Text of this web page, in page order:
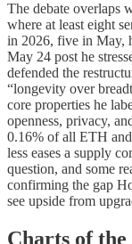
The debate overlaps
where at least eight
in 2026, five in May,
May 24 post he
defended the
“longevity over
core properties he
openness, privacy,
0.16% of all ETH
less eases a supply
question, and some
confirming the gap
see upside from
Charts of the